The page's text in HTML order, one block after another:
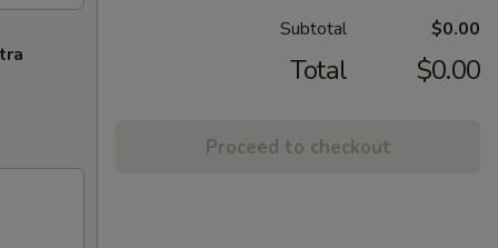
Subtotal $0.00
Total $0.00
Proceed to checkout